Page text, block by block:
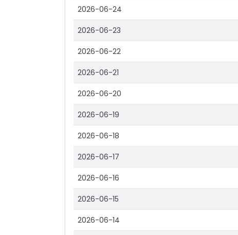
2026-06-24
2026-06-23
2026-06-22
2026-06-21
2026-06-20
2026-06-19
2026-06-18
2026-06-17
2026-06-16
2026-06-15
2026-06-14